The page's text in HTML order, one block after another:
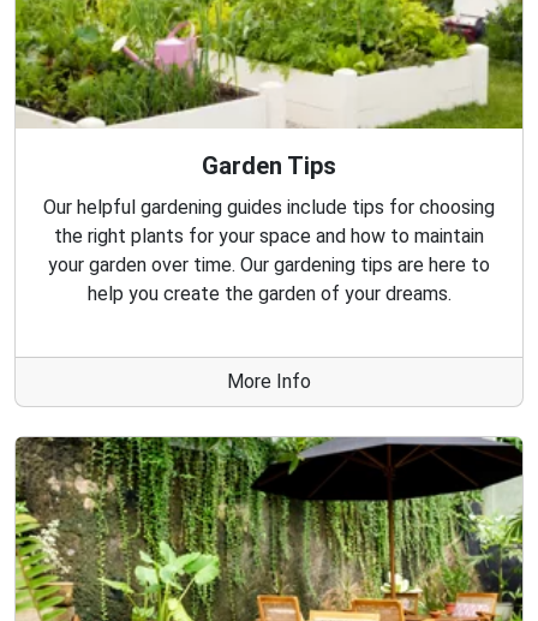
Garden Tips
Our helpful gardening guides include tips for choosing
the right plants for your space and how to maintain
your garden over time. Our gardening tips are here to
help you create the garden of your dreams.
More Info